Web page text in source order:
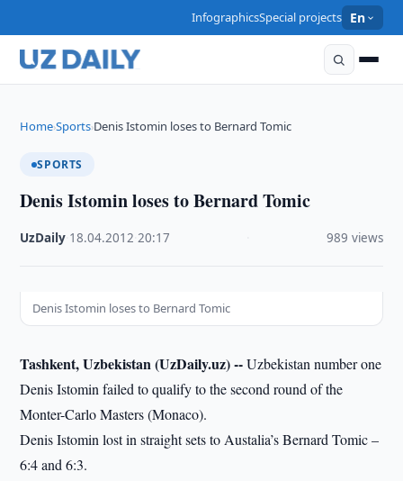
InfographicsSpecial projects En
Home›Sports›Denis Istomin loses to Bernard Tomic
SPORTS
Denis Istomin loses to Bernard Tomic
UzDaily 18.04.2012 ·20:17 989 views
Denis Istomin loses to Bernard Tomic
Tashkent, Uzbekistan (UzDaily.uz) --Uzbekistan number one
Denis Istomin failed to qualify to the second round of the
Monter-Carlo Masters (Monaco).
Denis Istomin lost in straight sets to Austalia’s Bernard Tomic –
6:4 and 6:3.